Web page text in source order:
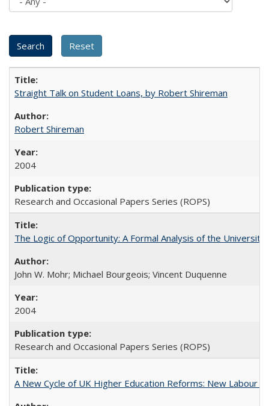
Straight Talk on Student Loans, by Robert Shireman
Robert Shireman
2004
Research and Occasional Papers Series (ROPS)
The Logic of Opportunity: A Formal Analysis of the
John W. Mohr; Michael Bourgeois; Vincent Duquenne
2004
Research and Occasional Papers Series (ROPS)
A New Cycle of UK Higher Education Reforms: New Labour